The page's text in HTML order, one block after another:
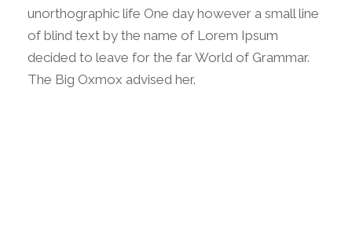
unorthographic life One day however a small line
of blind text by the name of Lorem Ipsum
decided to leave for the far World of Grammar.
The Big Oxmox advised her.